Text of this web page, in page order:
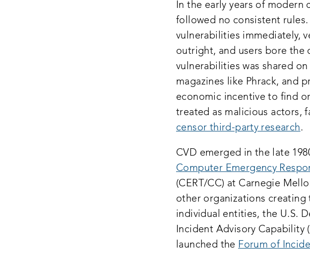
In the early years of modern
followed no consistent
vulnerabilities immediately,
outright, and users bore the
vulnerabilities was shared
magazines like Phrack, and
economic incentive to find
treated as malicious actors,
censor third-party research.
CVD emerged in the late
Computer Emergency
(CERT/CC) at Carnegie
other organizations creating
individual entities, the U.S.
Incident Advisory Capability
launched the Forum of